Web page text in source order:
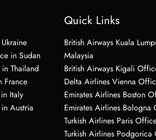
in Sudan
Thailand
France
Italy
Austria
Quick Links
British Airways Kuala
Malaysia
British Airways Kigali
Delta Airlines Vienna
Emirates Airlines Boston
Emirates Airlines Bologna
Turkish Airlines Paris
Turkish Airlines